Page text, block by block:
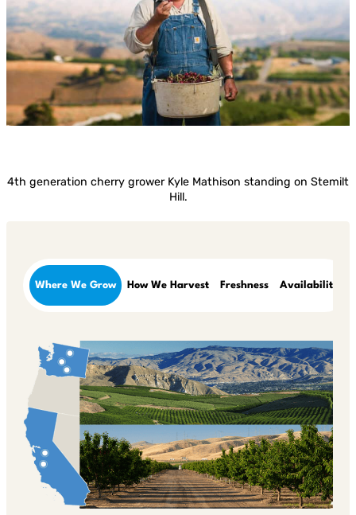
4th generation cherry grower Kyle Mathison standing on Stemilt
Hill.
Where We Grow How We Harvest Freshness Availability